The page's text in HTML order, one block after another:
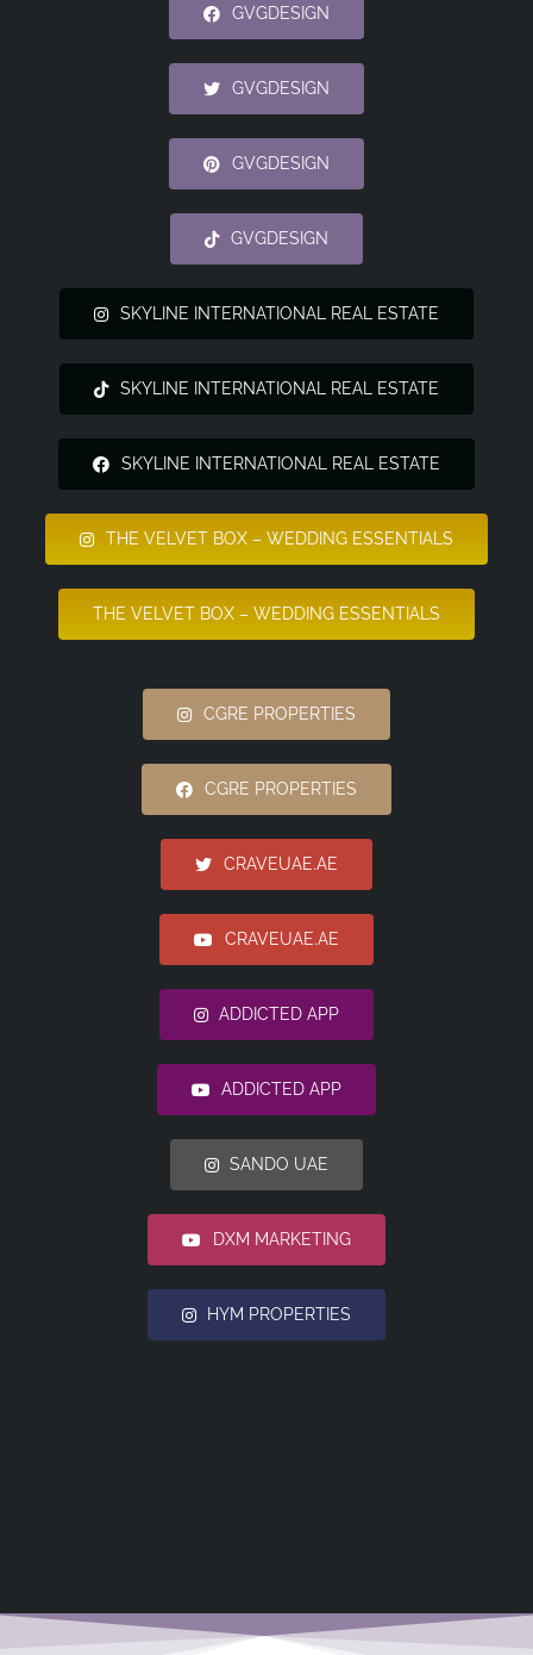
GVGDESIGN
GVGDESIGN
GVGDESIGN
GVGDESIGN
SKYLINE INTERNATIONAL REAL ESTATE
SKYLINE INTERNATIONAL REAL ESTATE
SKYLINE INTERNATIONAL REAL ESTATE
THE VELVET BOX – WEDDING ESSENTIALS
THE VELVET BOX – WEDDING ESSENTIALS
CGRE PROPERTIES
CGRE PROPERTIES
CRAVEUAE.AE
CRAVEUAE.AE
ADDICTED APP
ADDICTED APP
SANDO UAE
DXM MARKETING
HYM PROPERTIES